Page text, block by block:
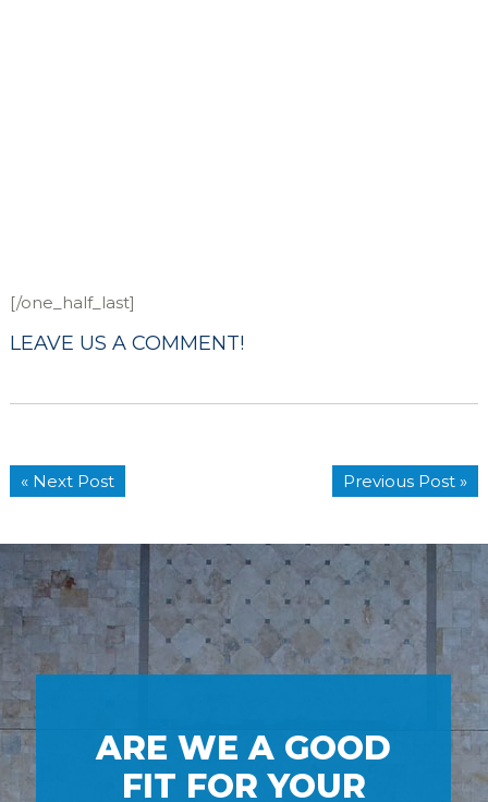
[/one_half_last]
LEAVE US A COMMENT!
« Next Post Previous Post »
ARE WE A GOOD
FIT FOR YOUR